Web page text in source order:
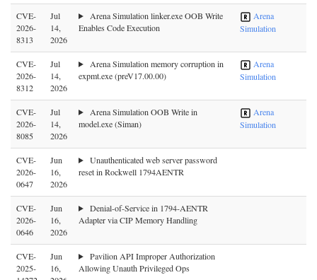
CVE-
2026-
8313
Jul
14,
2026
Arena Simulation linker.exe OOB Write
Enables Code Execution
Arena
Simulation
CVE-
2026-
8312
Jul
14,
2026
Arena Simulation memory corruption in
expmt.exe (preV17.00.00)
Arena
Simulation
CVE-
2026-
8085
Jul
14,
2026
Arena Simulation OOB Write in
model.exe (Siman)
Arena
Simulation
CVE-
2026-
0647
Jun
16,
2026
Unauthenticated web server password
reset in Rockwell 1794AENTR
CVE-
2026-
0646
Jun
16,
2026
Denial-of-Service in 1794-AENTR
Adapter via CIP Memory Handling
CVE-
2025-
Jun
16,
Pavilion API Improper Authorization
Allowing Unauth Privileged Ops